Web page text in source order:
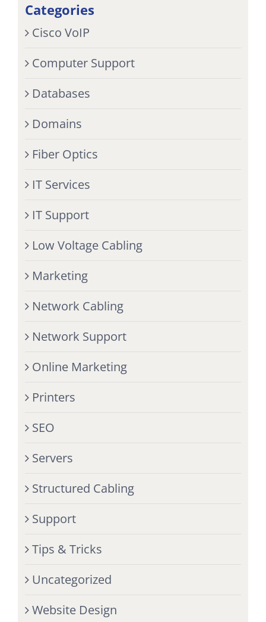
Categories
Cisco VoIP
Computer Support
Databases
Domains
Fiber Optics
IT Services
IT Support
Low Voltage Cabling
Marketing
Network Cabling
Network Support
Online Marketing
Printers
SEO
Servers
Structured Cabling
Support
Tips & Tricks
Uncategorized
Website Design